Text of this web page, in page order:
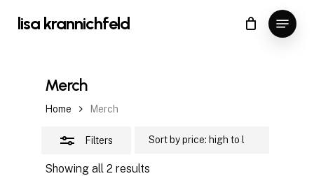
lisa krannichfeld Menu
Cart Close
Cart
Merch
Home Merch
Filters
Showing all 2 results
Close